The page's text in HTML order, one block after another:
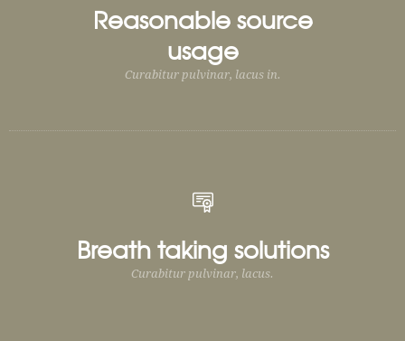
Reasonable source
usage
Curabitur pulvinar, lacus in.
Breath taking solutions
Curabitur pulvinar, lacus.